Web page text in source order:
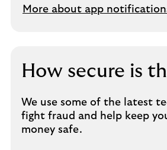
More about app
How secure is
We use some of the latest
fight fraud and help keep
money safe.